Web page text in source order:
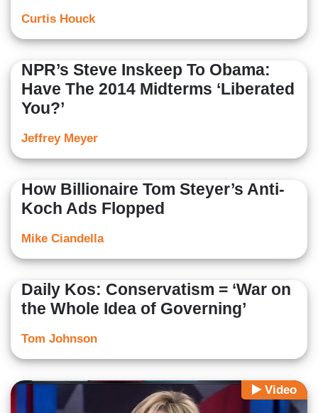
Curtis Houck
NPR’s Steve Inskeep To Obama:
Have The 2014 Midterms ‘Liberated
You?’
Jeffrey Meyer
How Billionaire Tom Steyer’s Anti-
Koch Ads Flopped
Mike Ciandella
Daily Kos: Conservatism = ‘War on
the Whole Idea of Governing’
Tom Johnson
Video